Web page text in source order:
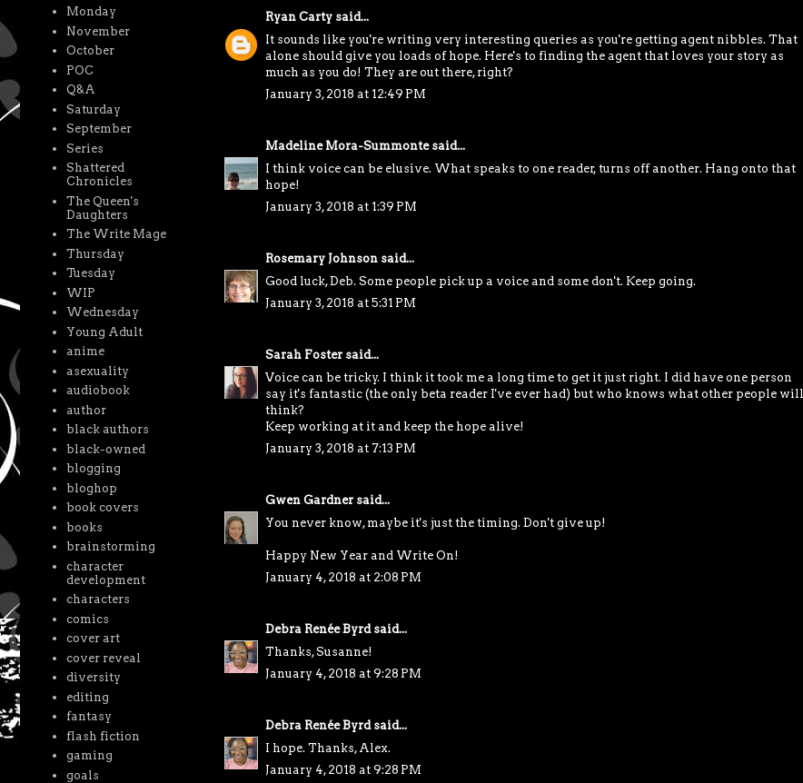
Ryan Cartysaid...
It sounds like you're writing very interesting queries as you're getting agent nibbles. That
alone should give you loads of hope. Here's to finding the agent that loves your story as
much as you do! They are out there, right?
January 3, 2018 at 12:49 PM
Madeline Mora-Summontesaid...
I think voice can be elusive. What speaks to one reader, turns off another. Hang onto that
hope!
January 3, 2018 at 1:39 PM
Rosemary Johnsonsaid...
Good luck, Deb. Some people pick up a voice and some don't. Keep going.
January 3, 2018 at 5:31 PM
Sarah Fostersaid...
Voice can be tricky. I think it took me a long time to get it just right. I did have one person
say it's fantastic (the only beta reader I've ever had) but who knows what other people will
think?
Keep working at it and keep the hope alive!
January 3, 2018 at 7:13 PM
Gwen Gardnersaid...
You never know, maybe it's just the timing. Don't give up!
Happy New Year and Write On!
January 4, 2018 at 2:08 PM
Debra Renée Byrdsaid...
Thanks, Susanne!
January 4, 2018 at 9:28 PM
Debra Renée Byrdsaid...
I hope. Thanks, Alex.
January 4, 2018 at 9:28 PM
Monday
November
October
POC
Q&A
Saturday
September
Series
Shattered
Chronicles
The Queen's
Daughters
The Write Mage
Thursday
Tuesday
WIP
Wednesday
Young Adult
anime
asexuality
audiobook
author
black authors
black-owned
blogging
bloghop
book covers
books
brainstorming
character
development
characters
comics
cover art
cover reveal
diversity
editing
fantasy
flash fiction
gaming
goals